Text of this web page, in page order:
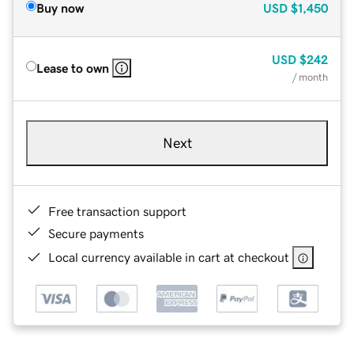
Buy now USD $1,450
Lease to own
USD $242
/ month
Next
Free transaction support
Secure payments
Local currency available in cart at checkout